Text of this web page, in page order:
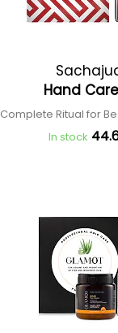
Hand
Complete Ritual for
In stock